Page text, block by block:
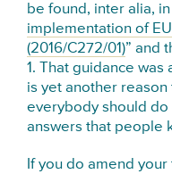
be found, inter alia, in
implementation of
(2016/C272/01)” and
1. That guidance was
is yet another
everybody should do
answers that people
If you do amend